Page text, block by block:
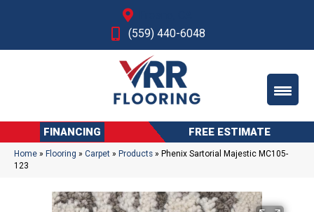
(559) 440-6048
FINANCING FREE ESTIMATE
Home » Flooring » Carpet » Products » Phenix Sartorial Majestic MC105-
123